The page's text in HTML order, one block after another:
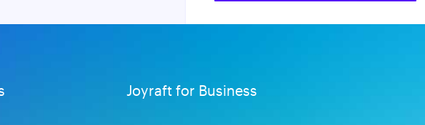
Joyraft for Business